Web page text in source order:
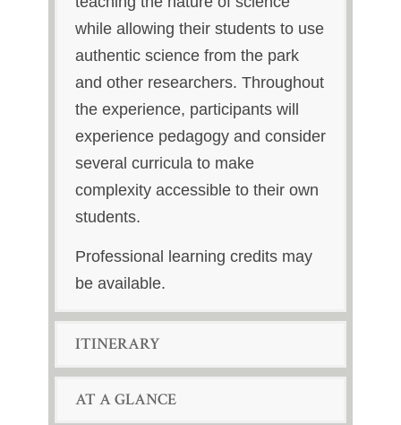
while allowing their students to use
authentic science from the park
and other researchers. Throughout
the experience, participants will
experience pedagogy and consider
several curricula to make
complexity accessible to their own
students.
Professional learning credits may
be available.
ITINERARY
AT A GLANCE